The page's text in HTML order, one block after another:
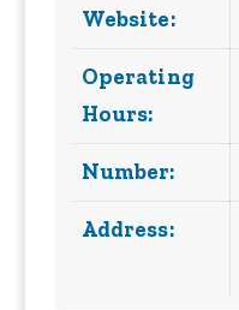
Website:
Operating
Hours:
Number:
Address: